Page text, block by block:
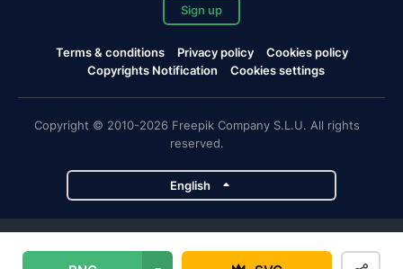
Sign up
Terms & conditions Privacy policy
Cookies policy
Copyrights Notification
Cookies settings
Copyright © 2010-2026 Freepik Company S.L.U. All rights
reserved.
English